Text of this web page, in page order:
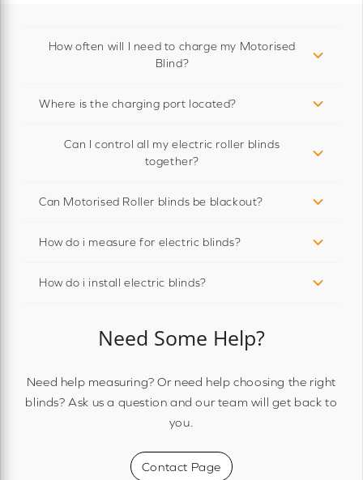
How often will I need to charge my Motorised
Blind?
Where is the charging port located?
Can I control all my electric roller blinds
together?
Can Motorised Roller blinds be blackout?
How do i measure for electric blinds?
How do i install electric blinds?
Need Some Help?
Need help measuring? Or need help choosing the right
blinds? Ask us a question and our team will get back to
you.
Contact Page